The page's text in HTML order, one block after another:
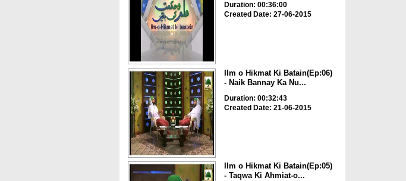
Duration: 00:36:00
Created Date: 27-06-2015
Ilm o Hikmat Ki Batain(Ep:06)
- Naik Bannay Ka Nu...
Duration: 00:32:43
Created Date: 21-06-2015
Ilm o Hikmat Ki Batain(Ep:05)
- Taqwa Ki Ahmiat-o...